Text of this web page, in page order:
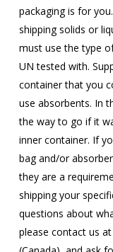
packaging is for
shipping solids or
must use the type
UN tested with.
container that you
use absorbents. In
the way to go if it
inner container. If
bag and/or
they are a
shipping your
questions about
please contact us at